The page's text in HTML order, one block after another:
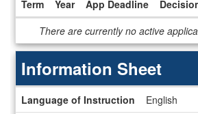
Deadlines
Term Year App Deadline
There are currently no active
Sheet
Information Sheet
Language of Instruction
English